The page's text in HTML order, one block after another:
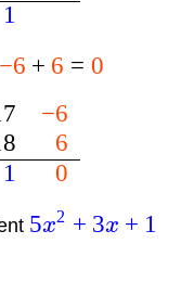
1
−6 + 6 = 0
1
−6
6
0
5x2 + 3x + 1